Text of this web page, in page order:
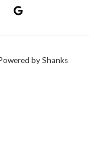
by Shanks